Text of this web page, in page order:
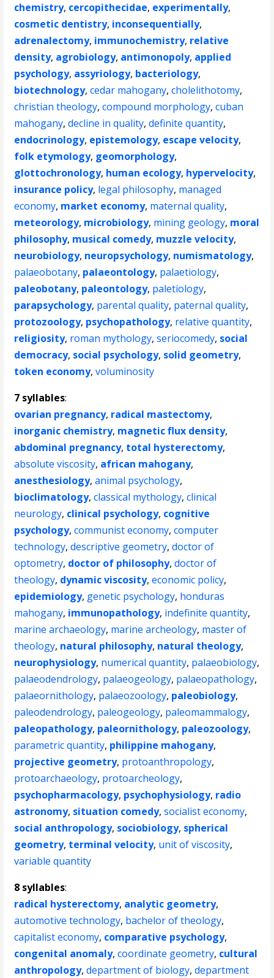
chemistry, cercopithecidae, experimentally,
cosmetic dentistry, inconsequentially,
adrenalectomy, immunochemistry, relative
density, agrobiology, antimonopoly, applied
psychology, assyriology, bacteriology,
biotechnology,cedar mahogany,cholelithotomy,
christian theology,compound morphology,cuban
mahogany,decline in quality,definite quantity,
endocrinology, epistemology, escape velocity,
folk etymology, geomorphology,
glottochronology, human ecology, hypervelocity,
insurance policy, legal philosophy, managed
economy, market economy, maternal quality,
meteorology, microbiology, mining geology, moral
philosophy, musical comedy, muzzle velocity,
neurobiology, neuropsychology, numismatology,
palaeobotany, palaeontology, palaetiology,
paleobotany, paleontology, paletiology,
parapsychology, parental quality, paternal quality,
protozoology, psychopathology, relative quantity,
religiosity, roman mythology,seriocomedy, social
democracy, social psychology, solid geometry,
token economy,voluminosity
7 syllables:
ovarian pregnancy, radical mastectomy,
inorganic chemistry, magnetic flux density,
abdominal pregnancy, total hysterectomy,
absolute viscosity, african mahogany,
anesthesiology,animal psychology,
bioclimatology,classical mythology,clinical
neurology, clinical psychology, cognitive
psychology,communist economy,computer
technology,descriptive geometry,doctor of
optometry, doctor of philosophy,doctor of
theology, dynamic viscosity,economic policy,
epidemiology, genetic psychology, honduras
mahogany, immunopathology, indefinite quantity,
marine archaeology, marine archeology, master of
theology, natural philosophy, natural theology,
neurophysiology, numerical quantity, palaeobiology,
palaeodendrology, palaeogeology, palaeopathology,
palaeornithology, palaeozoology, paleobiology,
paleodendrology, paleogeology, paleomammalogy,
paleopathology, paleornithology, paleozoology,
parametric quantity, philippine mahogany,
projective geometry, protoanthropology,
protoarchaeology, protoarcheology,
psychopharmacology, psychophysiology, radio
astronomy, situation comedy,socialist economy,
social anthropology, sociobiology, spherical
geometry, terminal velocity, unit of viscosity,
variable quantity
8 syllables:
radical hysterectomy, analytic geometry,
automotive technology, bachelor of theology,
capitalist economy, comparative psychology,
congenital anomaly,coordinate geometry, cultural
anthropology,department of biology,department